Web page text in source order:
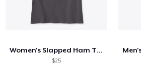
Women's Slapped Ham The Darkness Tee
$25